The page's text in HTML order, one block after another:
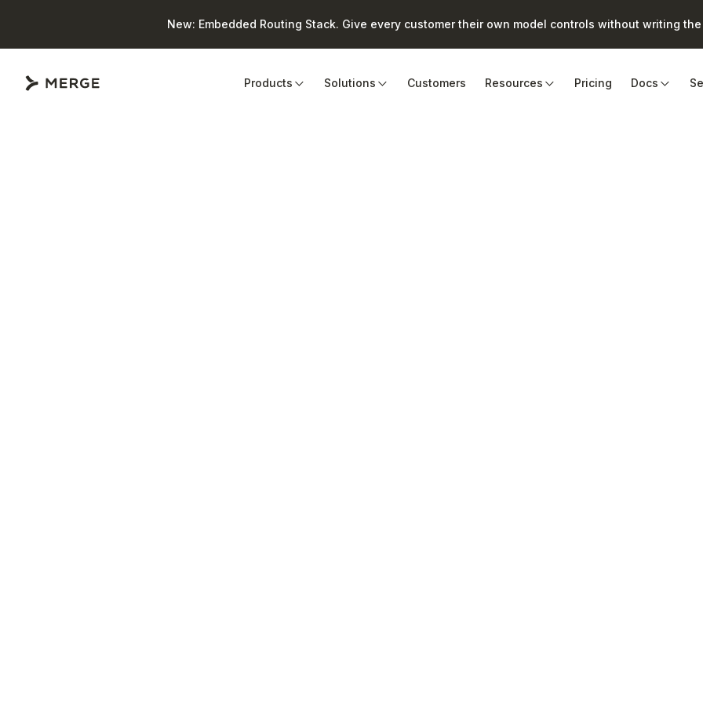
New: Embedded Routing Stack. Give every customer their own model controls without writing
Products
Solutions Customers Resources Pricing Docs